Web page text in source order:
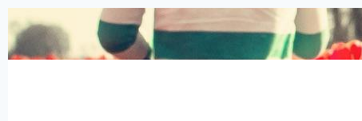
Skip
to
content